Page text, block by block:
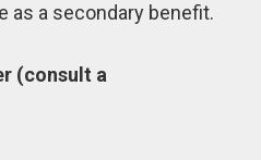
as a secondary benefit.
(consult a